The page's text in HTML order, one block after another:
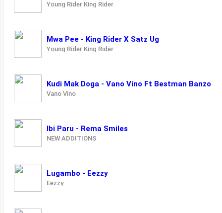
Young Rider King Rider
Mwa Pee - King Rider X Satz Ug
Young Rider King Rider
Kudi Mak Doga - Vano Vino Ft Bestman Banzo
Vano Vino
Ibi Paru - Rema Smiles
NEW ADDITIONS
Lugambo - Eezzy
Eezzy